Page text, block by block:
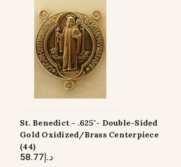
St. Benedict - .625"- Double-Sided
Gold Oxidized/Brass Centerpiece
(44)
د.إ58.77